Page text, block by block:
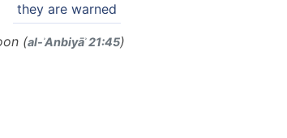
they are warned
(al-ʾAnbiyāʾ 21:45)